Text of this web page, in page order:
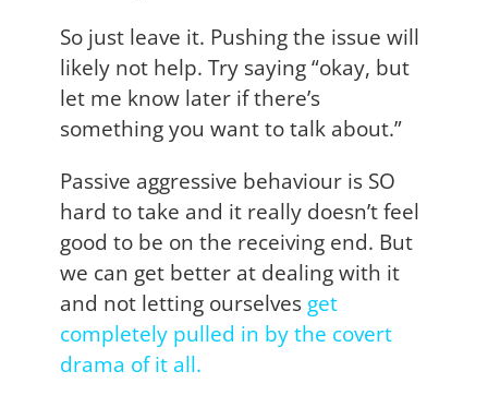
So just leave it. Pushing the issue will
likely not help. Try saying “okay, but
let me know later if there’s
something you want to talk about.”
Passive aggressive behaviour is SO
hard to take and it really doesn’t feel
good to be on the receiving end. But
we can get better at dealing with it
and not letting ourselves get
completely pulled in by the covert
drama of it all.